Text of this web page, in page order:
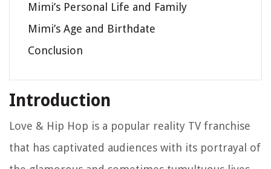
Mimi’s Personal Life and Family
Mimi’s Age and Birthdate
Conclusion
Introduction
Love & Hip Hop is a popular reality TV franchise
that has captivated audiences with its portrayal of